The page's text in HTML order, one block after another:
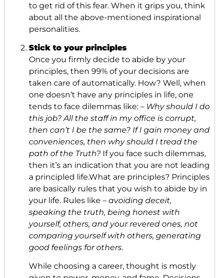
to get rid of this fear. When it grips you, think
about all the above-mentioned inspirational
personalities.
Stick to your principles
Once you firmly decide to abide by your
principles, then 99% of your decisions are
taken care of automatically. How? Well, when
one doesn’t have any principles in life, one
tends to face dilemmas like: – Why should I do
this job? All the staff in my office is corrupt,
then can’t I be the same? If I gain money and
conveniences, then why should I tread the
path of the Truth?If you face such dilemmas,
then it’s an indication that you are not leading
a principled life.What are principles? Principles
are basically rules that you wish to abide by in
your life. Rules like – avoiding deceit,
speaking the truth, being honest with
yourself, others, and your revered ones, not
comparing yourself with others, generating
good feelings for others.
While choosing a career, thought is mostly